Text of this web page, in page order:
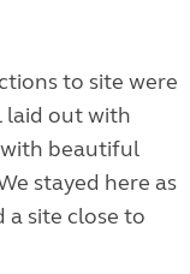
to site were
laid out with
with beautiful
stayed here as
a site close to